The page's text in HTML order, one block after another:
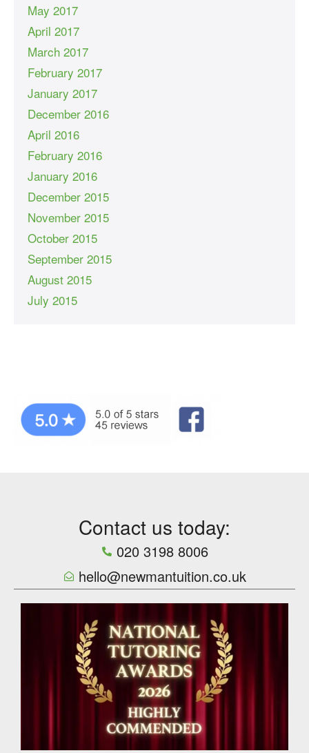
May 2017
April 2017
March 2017
February 2017
January 2017
December 2016
April 2016
February 2016
January 2016
December 2015
November 2015
October 2015
September 2015
August 2015
July 2015
Contact us today:
020 3198 8006
hello@newmantuition.co.uk